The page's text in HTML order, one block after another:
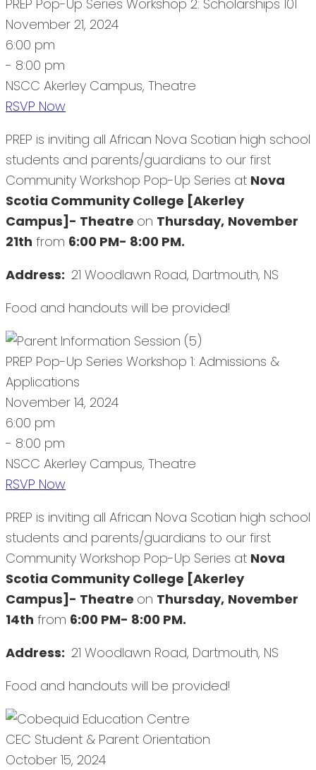
PREP Pop-Up Series Workshop 2: Scholarships 101
November 21, 2024
6:00 pm
- 8:00 pm
NSCC Akerley Campus, Theatre
RSVP Now
PREP is inviting all African Nova Scotian high school
students and parents/guardians to our first
Community Workshop Pop-Up Series at Nova
Scotia Community College [Akerley
Campus]- Theatre on Thursday, November
21th from 6:00 PM- 8:00 PM.
Address: 21 Woodlawn Road, Dartmouth, NS
Food and handouts will be provided!
PREP Pop-Up Series Workshop 1: Admissions &
Applications
November 14, 2024
6:00 pm
- 8:00 pm
NSCC Akerley Campus, Theatre
RSVP Now
PREP is inviting all African Nova Scotian high school
students and parents/guardians to our first
Community Workshop Pop-Up Series at Nova
Scotia Community College [Akerley
Campus]- Theatre on Thursday, November
14th from 6:00 PM- 8:00 PM.
Address: 21 Woodlawn Road, Dartmouth, NS
Food and handouts will be provided!
CEC Student & Parent Orientation
October 15, 2024